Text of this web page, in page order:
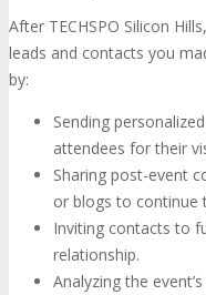
After TECHSPO Silicon
leads and contacts you
by:
Sending
attendees for their
Sharing post-event
or blogs to continue
Inviting contacts to
relationship.
Analyzing the